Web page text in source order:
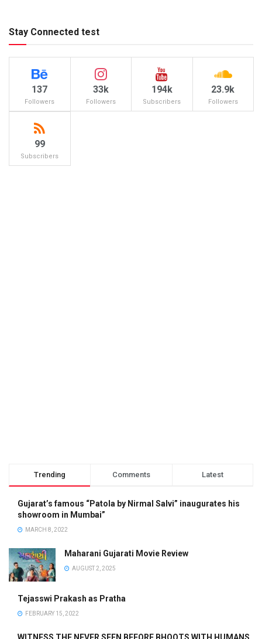
Stay Connected test
137
Followers
33k
Followers
194k
Subscribers
23.9k
Followers
99
Subscribers
Trending Comments Latest
Gujarat’s famous “Patola by Nirmal Salvi” inaugurates his
showroom in Mumbai”
MARCH 8, 2022
Maharani Gujarati Movie Review
AUGUST 2, 2025
Tejasswi Prakash as Pratha
FEBRUARY 15, 2022